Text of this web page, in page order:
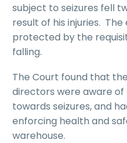
subject to seizures fell
result of his injuries.
protected by the
falling.
The Court found that
directors were aware of
towards seizures, and
enforcing health and
warehouse.